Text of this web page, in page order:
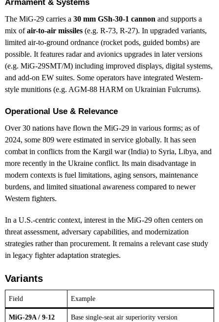
Armament & Systems
The MiG-29 carries a 30 mm GSh-30-1 cannon and supports a
mix ofair-to-air missiles (e.g. R-73, R-27). In upgraded variants,
limited air-to-ground ordnance (rocket pods, guided bombs) are
possible. It features radar and avionics upgrades in later versions
(e.g. MiG-29SMT/M) including improved displays, digital systems,
and add-on EW suites. Some operators have integrated Western-
style munitions (e.g. AGM-88 HARM on Ukrainian Fulcrums).
Operational Use & Relevance
Over 30 nations have flown the MiG-29 in various forms; as of
2024, some 809 were estimated in service globally. It has seen
combat in conflicts from the Kargil war (India) to Syria, Libya, and
more recently in the Ukraine conflict. Its main disadvantage in
modern contexts is fuel limitations, aging sensors, maintenance
burdens, and limited situational awareness compared to newer
Western fighters.
In a U.S.-centric context, interest in the MiG-29 often centers on
threat assessment, adversary capabilities, and modernization
strategies rather than procurement. It remains a relevant case study
in legacy fighter adaptation strategies.
Variants
Field Example
MiG-29A / 9-12 Base single-seat air superiority version